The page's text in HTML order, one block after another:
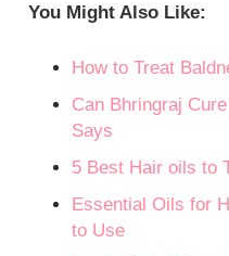
You Might Also Like:
How to Treat
Can Bhringraj
Says
5 Best Hair oils to
Essential Oils for
to Use